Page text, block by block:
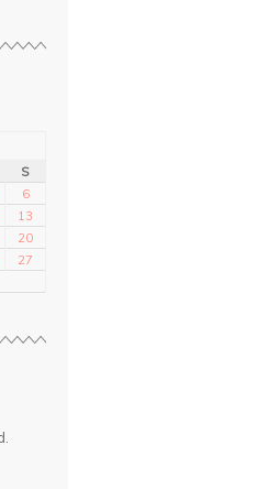
S
6
13
20
27